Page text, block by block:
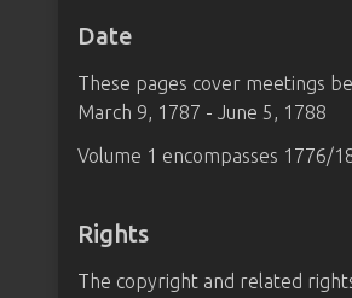
Date
These pages cover meetings
March 9, 1787 - June 5, 1788
Volume 1 encompasses 1776/
Rights
The copyright and related